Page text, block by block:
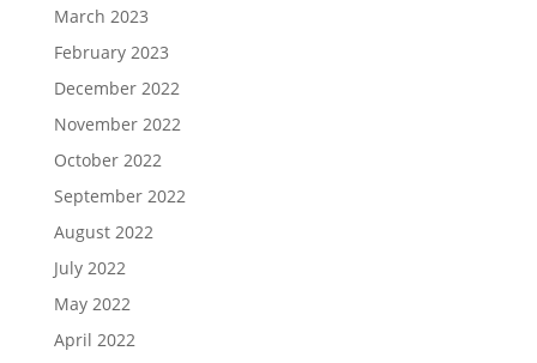
March 2023
February 2023
December 2022
November 2022
October 2022
September 2022
August 2022
July 2022
May 2022
April 2022